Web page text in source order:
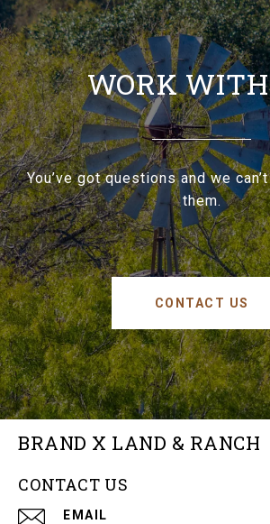
WORK
You’ve got questions and we
them.
CONTACT US
BRAND X LAND & RANCH
CONTACT US
EMAIL